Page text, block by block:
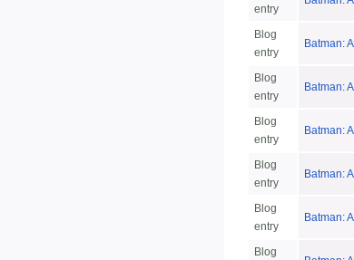
entry
Blog
entry
Batman:
Blog
entry
Batman:
Blog
entry
Batman:
Blog
entry
Batman:
Blog
entry
Batman:
Blog